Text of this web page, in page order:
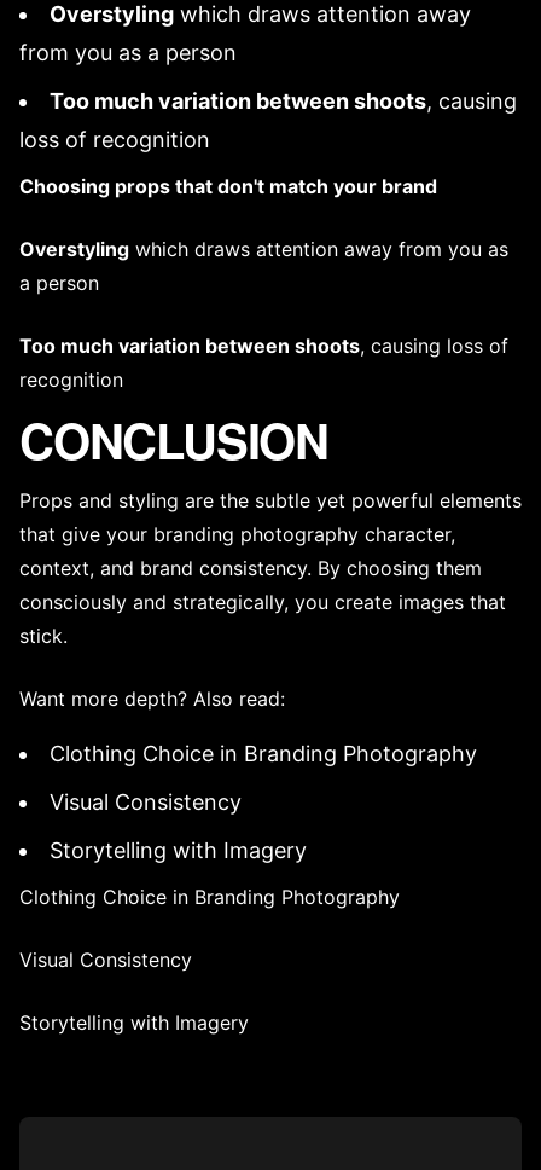
Overstyling which draws attention away
from you as a person
Too much variation between shoots, causing
loss of recognition
Choosing props that don't match your brand
Overstyling which draws attention away from you as
a person
Too much variation between shoots, causing loss of
recognition
CONCLUSION
Props and styling are the subtle yet powerful elements
that give your branding photography character,
context, and brand consistency. By choosing them
consciously and strategically, you create images that
stick.
Want more depth? Also read:
Clothing Choice in Branding Photography
Visual Consistency
Storytelling with Imagery
Clothing Choice in Branding Photography
Visual Consistency
Storytelling with Imagery